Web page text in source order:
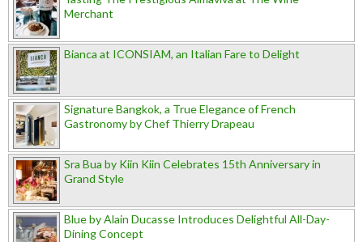
Merchant
Bianca at ICONSIAM, an Italian Fare to Delight
Signature Bangkok, a True Elegance of French
Gastronomy by Chef Thierry Drapeau
Sra Bua by Kiin Kiin Celebrates 15th Anniversary in
Grand Style
Blue by Alain Ducasse Introduces Delightful All-Day-
Dining Concept